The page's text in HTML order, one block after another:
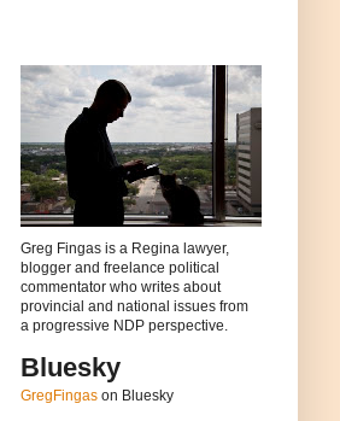
Greg Fingas is a Regina lawyer,
blogger and freelance political
commentator who writes about
provincial and national issues from
a progressive NDP perspective.
Bluesky
GregFingas on Bluesky